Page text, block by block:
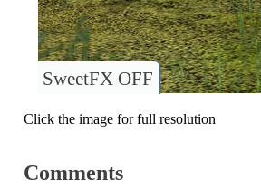
SweetFX OFF
Click the image for full resolution
Comments